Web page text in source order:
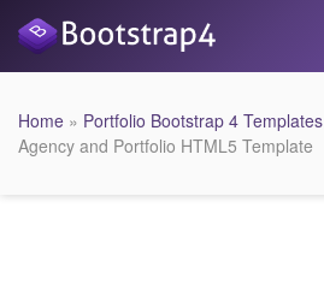
Home » Portfolio Bootstrap 4 Templates
Agency and Portfolio HTML5 Template